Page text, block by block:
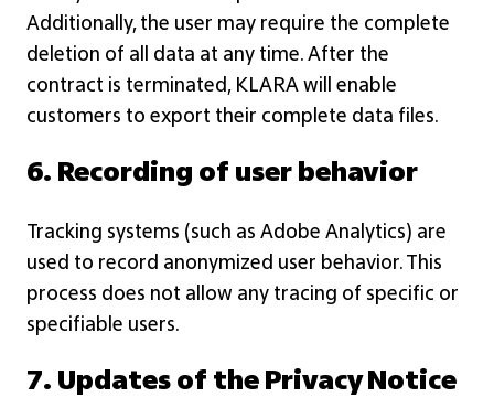
Additionally, the user may require the complete
deletion of all data at any time. After the
contract is terminated, KLARA will enable
customers to export their complete data files.
6. Recording of user behavior
Tracking systems (such as Adobe Analytics) are
used to record anonymized user behavior. This
process does not allow any tracing of specific or
specifiable users.
7. Updates of the Privacy Notice